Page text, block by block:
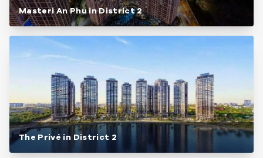
Masteri An Phu in District 2
The Privé in District 2